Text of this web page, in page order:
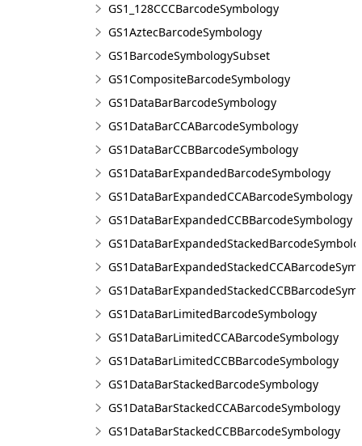
GS1_128CCCBarcodeSymbology
GS1AztecBarcodeSymbology
GS1BarcodeSymbologySubset
GS1CompositeBarcodeSymbology
GS1DataBarBarcodeSymbology
GS1DataBarCCABarcodeSymbology
GS1DataBarCCBBarcodeSymbology
GS1DataBarExpandedBarcodeSymbology
GS1DataBarExpandedCCABarcodeSymbology
GS1DataBarExpandedCCBBarcodeSymbology
GS1DataBarLimitedBarcodeSymbology
GS1DataBarLimitedCCABarcodeSymbology
GS1DataBarLimitedCCBBarcodeSymbology
GS1DataBarStackedBarcodeSymbology
GS1DataBarStackedCCABarcodeSymbology
GS1DataBarStackedCCBBarcodeSymbology